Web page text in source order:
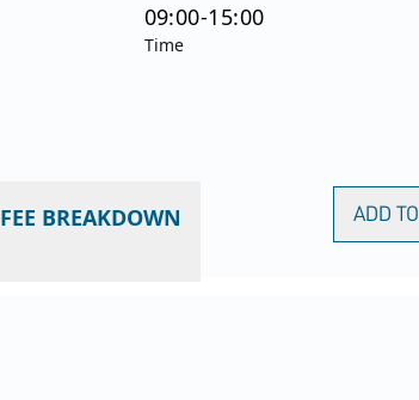
09:00-15:00
Time
FEE BREAKDOWN ADD TO